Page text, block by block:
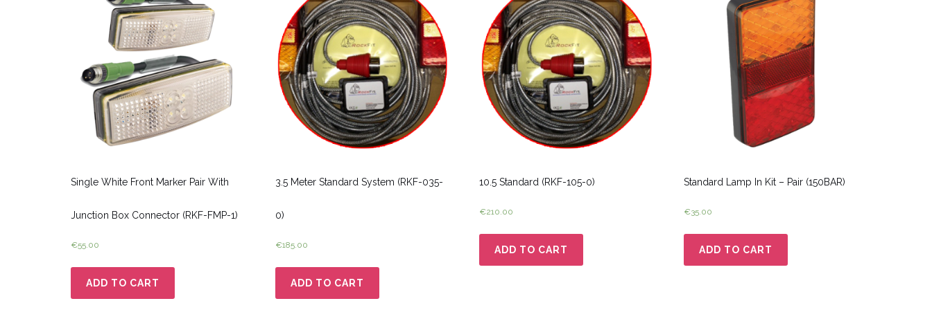
Single White Front Marker Pair With
Junction Box Connector (RKF-FMP-1)
€55.00
ADD TO CART
3.5 Meter Standard System (RKF-035-
0)
€185.00
ADD TO CART
10.5 Standard (RKF-105-0)
€210.00
ADD TO CART
Standard Lamp In Kit – Pair (150BAR)
€35.00
ADD TO CART